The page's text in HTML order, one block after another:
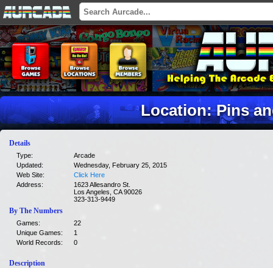
Location: Pins
Details
Type:
Arcade
Updated:
Wednesday, February 25, 2015
Web Site:
Click Here
Address:
1623 Allesandro St.
Los Angeles, CA 90026
323-313-9449
By The Numbers
Games:
22
Unique Games:
1
World Records:
0
Description